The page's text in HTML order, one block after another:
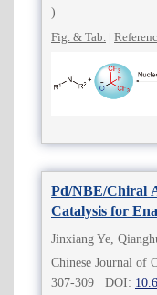
)
Fig. & Tab. |
Pd/NBE/Chiral
Catalysis for
All-Carbon
Jinxiang Ye,
Chinese Journal
307-309 DOI: